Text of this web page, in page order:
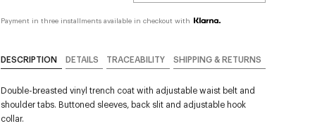
Payment in three installments available in checkout with
DESCRIPTION DETAILS TRACEABILITY SHIPPING & RETURNS
Double-breasted vinyl trench coat with adjustable waist belt and
shoulder tabs. Buttoned sleeves, back slit and adjustable hook
collar.